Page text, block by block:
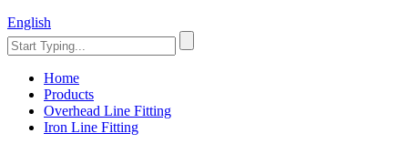
English
Home
Products
Overhead Line Fitting
Iron Line Fitting